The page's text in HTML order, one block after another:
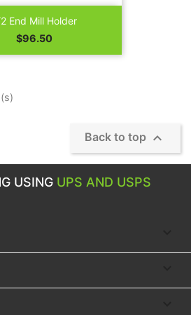
End Mill Holder
Price
$96.50
Back to top 
USING UPS AND USPS